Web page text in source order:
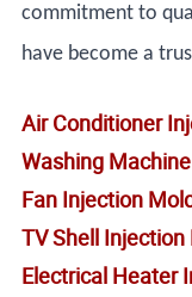
commitment to
have become a
Air Conditioner
Washing
Fan Injection
TV Shell Injection
Electrical Heater